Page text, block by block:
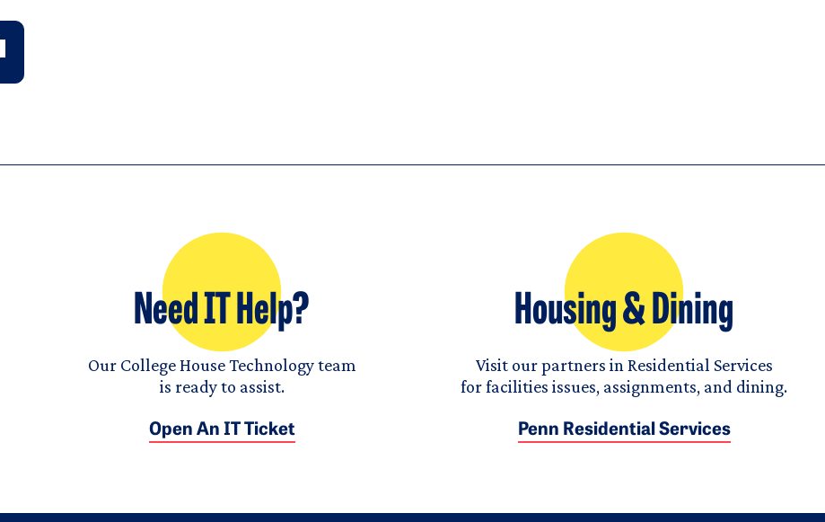
Need IT Help?
Our College House Technology team
is ready to assist.
Open An IT Ticket
Housing & Dining
Visit our partners in Residential Services
for facilities issues, assignments, and dining.
Penn Residential Services